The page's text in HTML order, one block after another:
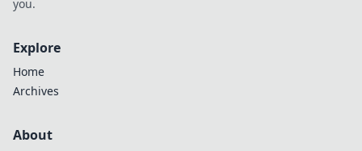
you.
Explore
Home
Archives
About